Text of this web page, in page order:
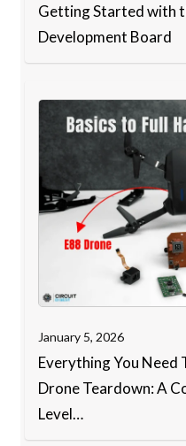
Getting Started with
Development Board
January 5, 2026
Everything You Need
Drone Teardown: A
Level…